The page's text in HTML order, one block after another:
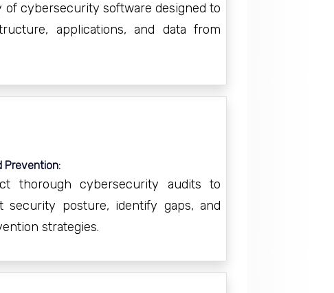
of cybersecurity software designed to
applications, and data from
Prevention:
thorough cybersecurity audits to
security posture, identify gaps, and
strategies.